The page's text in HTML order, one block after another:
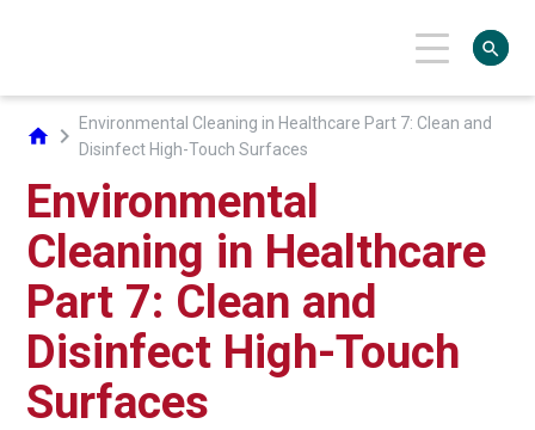
home chevron_right
Environmental Cleaning in Healthcare Part 7: Clean and
Disinfect High-Touch Surfaces
Environmental
Cleaning in Healthcare
Part 7: Clean and
Disinfect High-Touch
Surfaces
search